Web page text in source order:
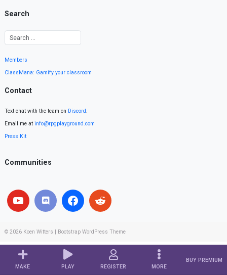
MAKE PLAY REGISTER MORE
BUY PREMIUM
Search
Members
ClassMana: Gamify your classroom
Contact
Text chat with the team on Discord.
Email me at info@rpgplayground.com
Press Kit
Communities
© 2026 Koen Witters Bootstrap WordPress Theme